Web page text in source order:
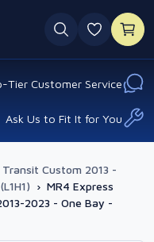
0
Tier Customer Service
Ask Us to Fit It for You
Transit Custom 2013 -
› MR4 Express
2023 - One Bay -